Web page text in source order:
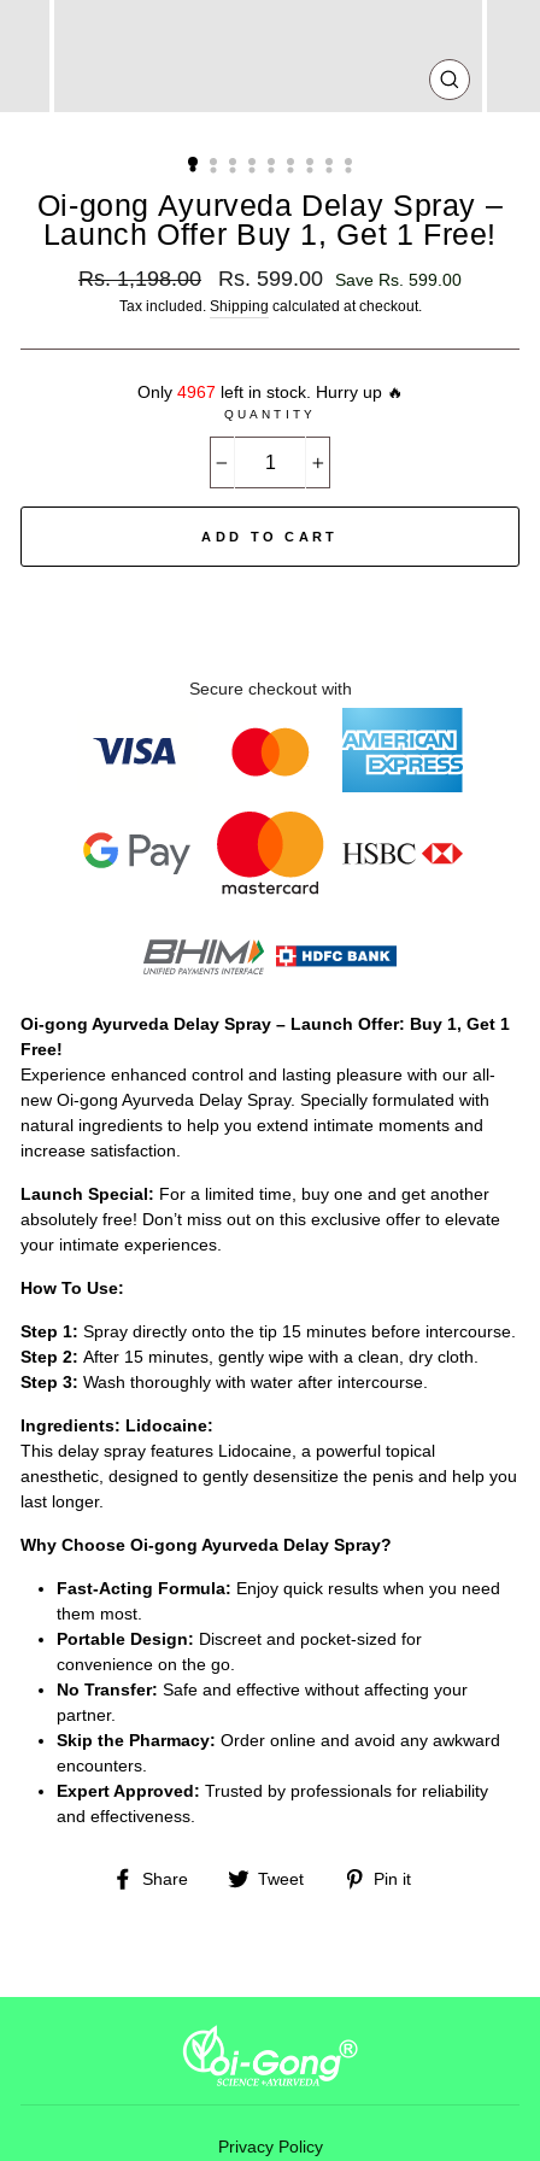
CLOSE
(ESC)
Oi-gong Ayurveda Delay Spray –
Launch Offer Buy 1, Get 1 Free!
Regular
Rs. 1,198.00
Sale
price
Rs. 599.00 Save Rs. 599.00
Tax included. Shipping calculated at checkout.
Only 4967 left in stock. Hurry up 🔥
QUANTITY
ADD TO CART
Secure checkout with
Oi-gong Ayurveda Delay Spray – Launch Offer: Buy 1, Get 1
Free!
Experience enhanced control and lasting pleasure with our all-
new Oi-gong Ayurveda Delay Spray. Specially formulated with
natural ingredients to help you extend intimate moments and
increase satisfaction.
Launch Special: For a limited time, buy one and get another
absolutely free! Don’t miss out on this exclusive offer to elevate
your intimate experiences.
How To Use:
Step 1: Spray directly onto the tip 15 minutes before intercourse.
Step 2: After 15 minutes, gently wipe with a clean, dry cloth.
Step 3: Wash thoroughly with water after intercourse.
Ingredients: Lidocaine:
This delay spray features Lidocaine, a powerful topical
anesthetic, designed to gently desensitize the penis and help you
last longer.
Why Choose Oi-gong Ayurveda Delay Spray?
Fast-Acting Formula: Enjoy quick results when you need
them most.
Portable Design: Discreet and pocket-sized for
convenience on the go.
No Transfer: Safe and effective without affecting your
partner.
Skip the Pharmacy: Order online and avoid any awkward
encounters.
Expert Approved: Trusted by professionals for reliability
and effectiveness.
Share
Share Tweet
Tweet
Pin it
Privacy Policy